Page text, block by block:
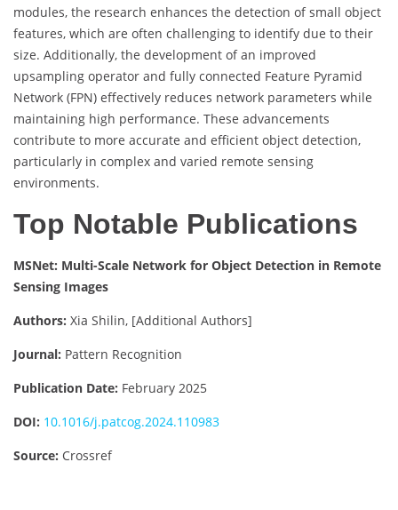
modules, the research enhances the detection of small object
features, which are often challenging to identify due to their
size. Additionally, the development of an improved
upsampling operator and fully connected Feature Pyramid
Network (FPN) effectively reduces network parameters while
maintaining high performance. These advancements
contribute to more accurate and efficient object detection,
particularly in complex and varied remote sensing
environments.
Top Notable Publications
MSNet: Multi-Scale Network for Object Detection in Remote
Sensing Images
Authors: Xia Shilin, [Additional Authors]
Journal: Pattern Recognition
Publication Date: February 2025
DOI: 10.1016/j.patcog.2024.110983
Source: Crossref